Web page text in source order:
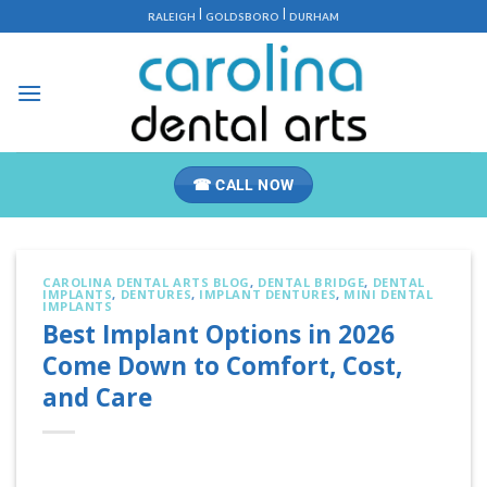
to
RALEIGH | GOLDSBORO | DURHAM
☎ CALL NOW
CAROLINA DENTAL ARTS BLOG, DENTAL BRIDGE, DENTAL
IMPLANTS, DENTURES, IMPLANT DENTURES, MINI DENTAL
IMPLANTS
Best Implant Options in 2026
Come Down to Comfort, Cost,
and Care